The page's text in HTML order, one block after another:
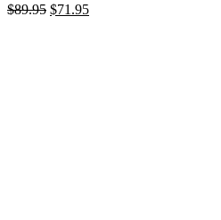
$89.95 $71.95